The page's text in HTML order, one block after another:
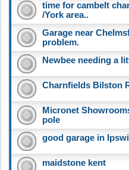
time for cambelt
/York area..
Garage near
problem.
Newbee needing a
Charnfields Bilston
Micronet
pole
good garage in
maidstone kent